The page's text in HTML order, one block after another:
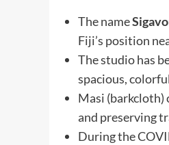
The name
Fiji’s position
The studio has
spacious,
Masi (barkcloth)
and preserving
During the